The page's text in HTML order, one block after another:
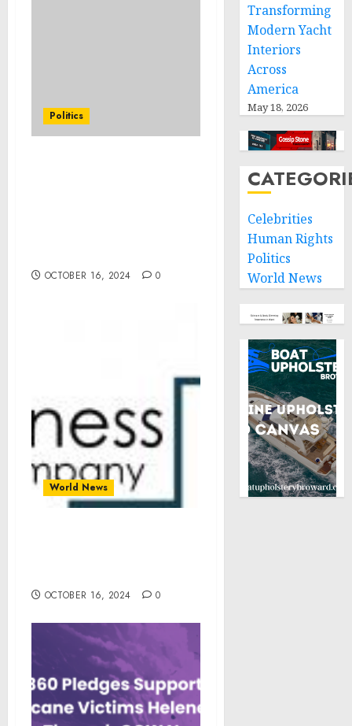
Politics
OCTOBER 16, 2024 0
World News
OCTOBER 16, 2024 0
Transforming
Modern Yacht
Interiors
Across
America
May 18, 2026
Celebrities
Human Rights
Politics
World News